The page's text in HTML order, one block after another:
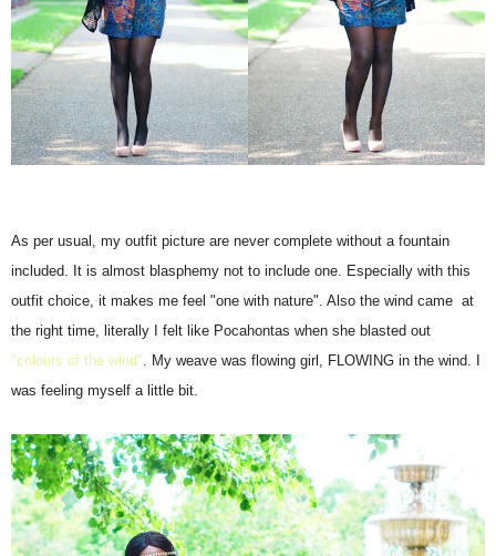
As per usual, my outfit picture are never complete without a fountain
included. It is almost blasphemy not to include one. Especially with this
outfit choice, it makes me feel "one with nature". Also the wind came at
the right time, literally I felt like Pocahontas when she blasted out
"colours of the wind". My weave was flowing girl, FLOWING in the wind. I
was feeling myself a little bit.